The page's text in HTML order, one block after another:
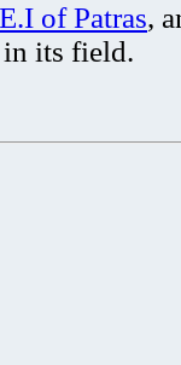
of Patras,
in its field.